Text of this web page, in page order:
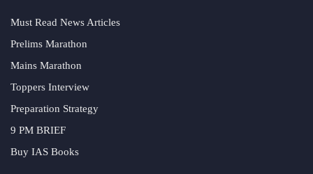
Must Read News Articles
Prelims Marathon
Mains Marathon
Toppers Interview
Preparation Strategy
9 PM BRIEF
Buy IAS Books